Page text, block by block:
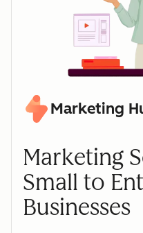
Marketing
Marketing
Small to
Businesses